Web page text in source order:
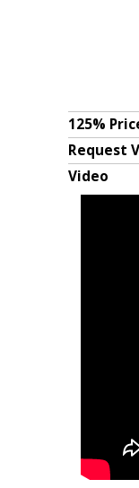
125%
Request
Video